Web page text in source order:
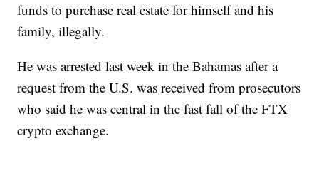
funds to purchase real estate for himself and his
family, illegally.
He was arrested last week in the Bahamas after a
request from the U.S. was received from prosecutors
who said he was central in the fast fall of the FTX
crypto exchange.